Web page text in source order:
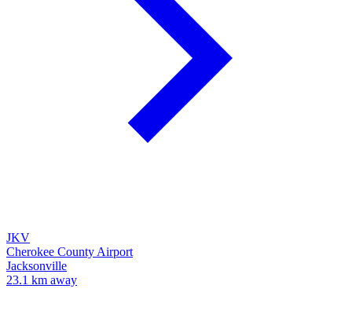
JKV
Cherokee County Airport
Jacksonville
23.1 km away